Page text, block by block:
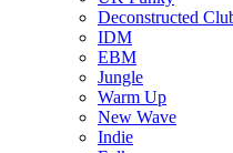
Deconstructed
IDM
EBM
Jungle
Warm Up
New Wave
Indie